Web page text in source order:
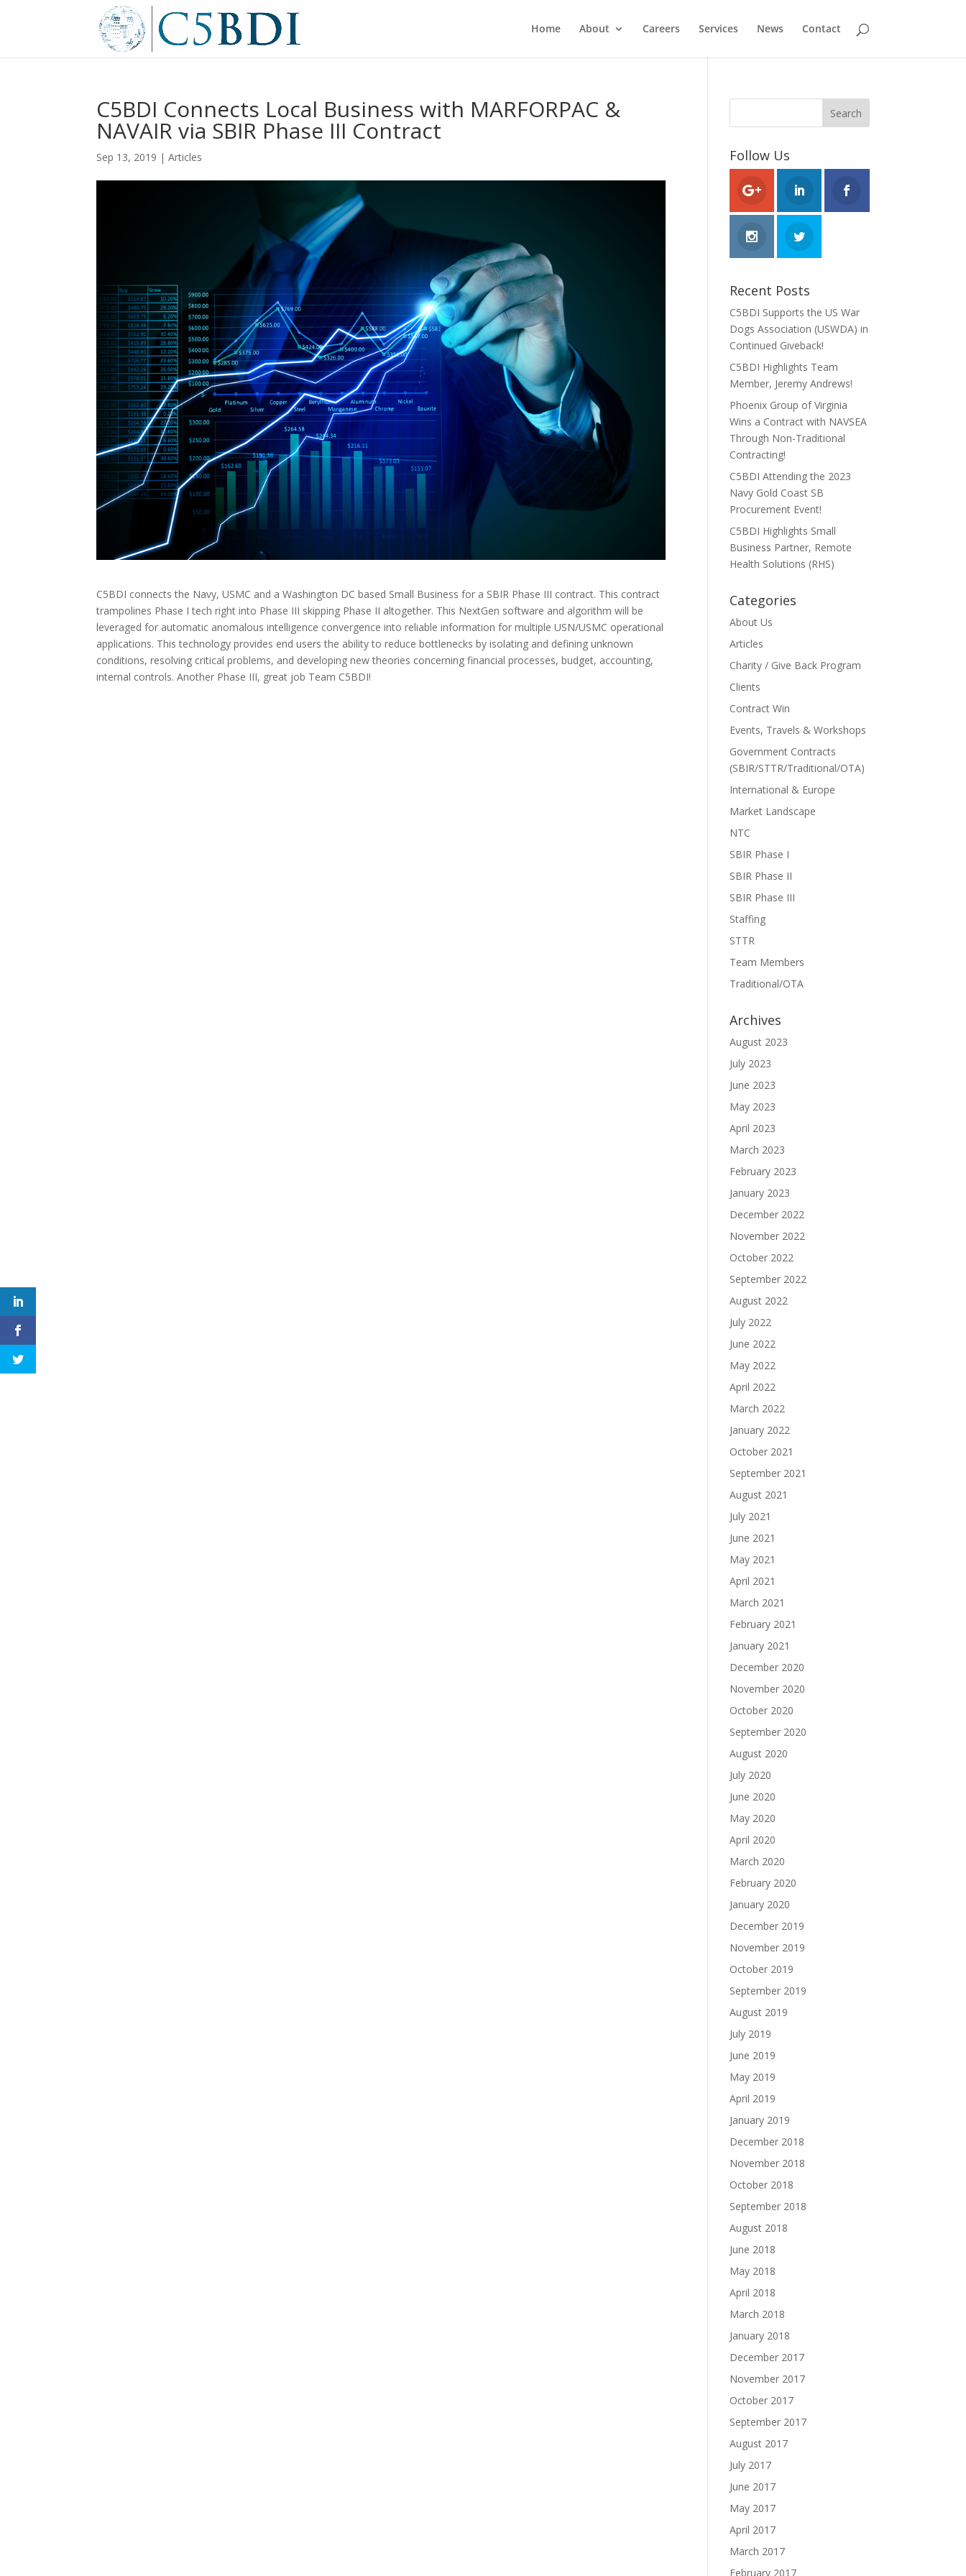
Home About Careers Services News Contact
C5BDI Connects Local Business with MARFORPAC &
NAVAIR via SBIR Phase III Contract
Sep 13, 2019 |Articles
C5BDI connects the Navy, USMC and a Washington DC based Small Business for a SBIR Phase III contract. This contract
trampolines Phase I tech right into Phase III skipping Phase II altogether. This NextGen software and algorithm will be
leveraged for automatic anomalous intelligence convergence into reliable information for multiple USN/USMC operational
applications. This technology provides end users the ability to reduce bottlenecks by isolating and defining unknown
conditions, resolving critical problems, and developing new theories concerning financial processes, budget, accounting,
internal controls. Another Phase III, great job Team C5BDI!
Follow Us
Recent Posts
C5BDI Supports the US War
Dogs Association (USWDA) in
Continued Giveback!
C5BDI Highlights Team
Member, Jeremy Andrews!
Phoenix Group of Virginia
Wins a Contract with NAVSEA
Through Non-Traditional
Contracting!
C5BDI Attending the 2023
Navy Gold Coast SB
Procurement Event!
C5BDI Highlights Small
Business Partner, Remote
Health Solutions (RHS)
Categories
About Us
Articles
Charity / Give Back Program
Clients
Contract Win
Events, Travels & Workshops
Government Contracts
(SBIR/STTR/Traditional/OTA)
International & Europe
Market Landscape
NTC
SBIR Phase I
SBIR Phase II
SBIR Phase III
Staffing
STTR
Team Members
Traditional/OTA
Archives
August 2023
July 2023
June 2023
May 2023
April 2023
March 2023
February 2023
January 2023
December 2022
November 2022
October 2022
September 2022
August 2022
July 2022
June 2022
May 2022
April 2022
March 2022
January 2022
October 2021
September 2021
August 2021
July 2021
June 2021
May 2021
April 2021
March 2021
February 2021
January 2021
December 2020
November 2020
October 2020
September 2020
August 2020
July 2020
June 2020
May 2020
April 2020
March 2020
February 2020
January 2020
December 2019
November 2019
October 2019
September 2019
August 2019
July 2019
June 2019
May 2019
April 2019
January 2019
December 2018
November 2018
October 2018
September 2018
August 2018
June 2018
May 2018
April 2018
March 2018
January 2018
December 2017
November 2017
October 2017
September 2017
August 2017
July 2017
June 2017
May 2017
April 2017
March 2017
February 2017